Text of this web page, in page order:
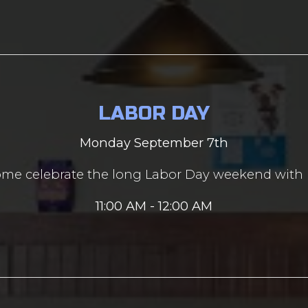
LABOR DAY
Monday September 7th
celebrate the long Labor Day weekend with
11:00 AM - 12:00 AM